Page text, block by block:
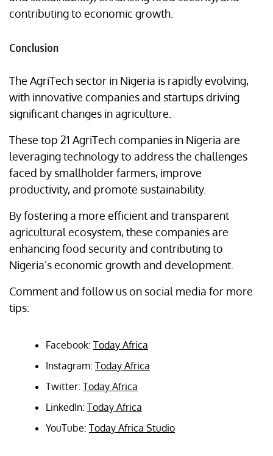
contributing to economic growth.
Conclusion
The AgriTech sector in Nigeria is rapidly evolving,
with innovative companies and startups driving
significant changes in agriculture.
These top 21 AgriTech companies in Nigeria are
leveraging technology to address the challenges
faced by smallholder farmers, improve
productivity, and promote sustainability.
By fostering a more efficient and transparent
agricultural ecosystem, these companies are
enhancing food security and contributing to
Nigeria’s economic growth and development.
Comment and follow us on social media for more
tips:
Facebook: Today Africa
Instagram: Today Africa
Twitter: Today Africa
LinkedIn: Today Africa
YouTube: Today Africa Studio